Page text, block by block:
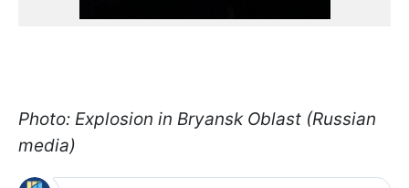
Photo: Explosion in Bryansk Oblast (Russian
media)